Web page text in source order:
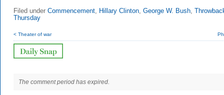
Filed under Commencement, Hillary Clinton, George W. Bush,
Thursday
< Theater of war
The comment period has expired.